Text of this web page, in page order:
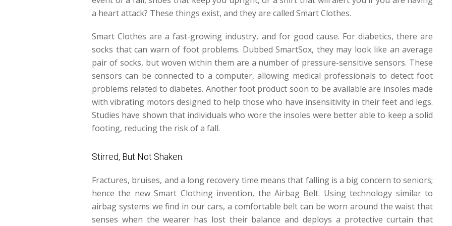
a heart attack? These things exist, and they are called Smart Clothes.
Smart Clothes are a fast-growing industry, and for good cause. For diabetics, there are
socks that can warn of foot problems. DubbedSmartSox, they may look like an average
pair of socks, but woven within them are a number of pressure-sensitive sensors. These
sensors can be connected to a computer, allowing medical professionals to detect foot
problems related to diabetes. Another foot product soon to be available are insoles made
with vibrating motors designed to help those who have insensitivity in their feet and legs.
Studies have shown that individuals who wore the insoles were better able to keep a solid
footing, reducing the risk of a fall.
Stirred, But Not Shaken.
Fractures, bruises, and a long recovery time means that falling is a big concern to seniors;
hence the new Smart Clothing invention, the Airbag Belt. Using technology similar to
airbag systems we find in our cars, a comfortable belt can be worn around the waist that
senses when the wearer has lost their balance and deploys a protective curtain that